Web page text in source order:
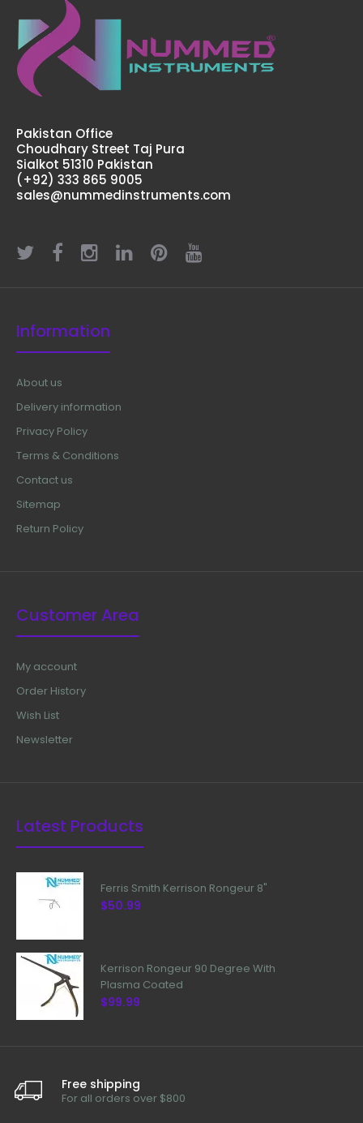
Pakistan Office
Choudhary Street Taj Pura
Sialkot 51310 Pakistan
(+92) 333 865 9005
sales@nummedinstruments.com
Information
About us
Delivery information
Privacy Policy
Terms & Conditions
Contact us
Sitemap
Return Policy
Customer Area
My account
Order History
Wish List
Newsletter
Latest Products
Ferris Smith Kerrison Rongeur 8"
$50.99
Kerrison Rongeur 90 Degree With
Plasma Coated
$99.99
Free shipping
For all orders over $800